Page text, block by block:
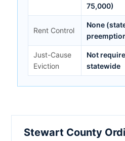
75,000)
Rent Control
None
Just-Cause
Eviction
Not
statewide
Stewart County